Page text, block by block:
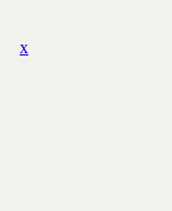
x